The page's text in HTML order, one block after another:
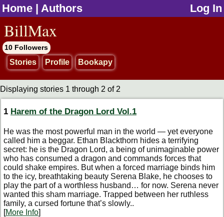
Home | Authors Log In
BillMax
10 Followers
Stories Profile Bookapy
Displaying stories 1 through 2 of 2
1 Harem of the Dragon Lord Vol.1
He was the most powerful man in the world — yet everyone
called him a beggar. Ethan Blackthorn hides a terrifying
secret: he is the Dragon Lord, a being of unimaginable power
who has consumed a dragon and commands forces that
could shake empires. But when a forced marriage binds him
to the icy, breathtaking beauty Serena Blake, he chooses to
play the part of a worthless husband… for now. Serena never
wanted this sham marriage. Trapped between her ruthless
family, a cursed fortune that’s slowly..
[More Info]